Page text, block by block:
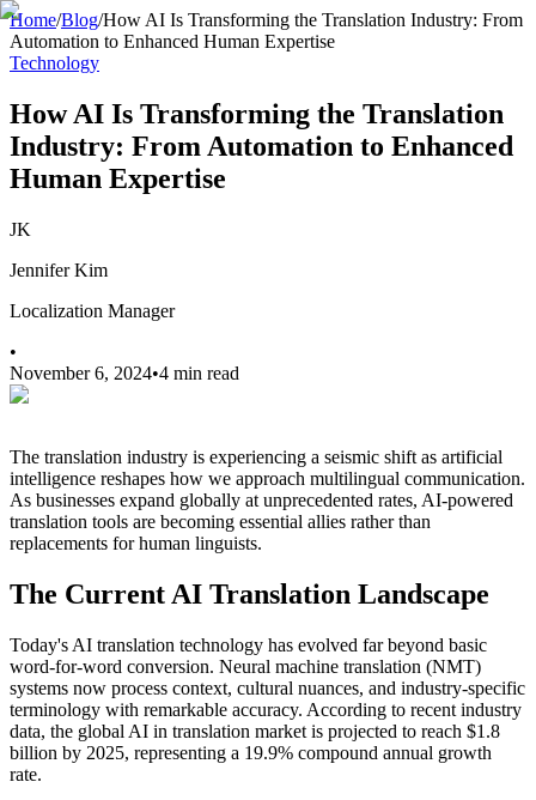
Home/Blog/How AI Is Transforming the Translation Industry: From
Automation to Enhanced Human Expertise
Technology
How AI Is Transforming the Translation
Industry: From Automation to Enhanced
Human Expertise
JK
Jennifer Kim
Localization Manager
•
November 6, 2024•4 min read
The translation industry is experiencing a seismic shift as artificial
intelligence reshapes how we approach multilingual communication.
As businesses expand globally at unprecedented rates, AI-powered
translation tools are becoming essential allies rather than
replacements for human linguists.
The Current AI Translation Landscape
Today's AI translation technology has evolved far beyond basic
word-for-word conversion. Neural machine translation (NMT)
systems now process context, cultural nuances, and industry-specific
terminology with remarkable accuracy. According to recent industry
data, the global AI in translation market is projected to reach $1.8
billion by 2025, representing a 19.9% compound annual growth
rate.